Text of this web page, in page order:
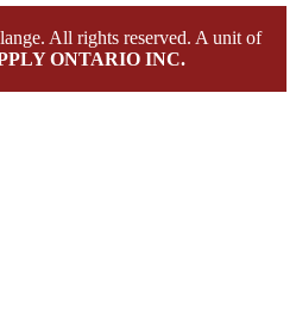
All rights reserved. A unit of
ONTARIO INC.